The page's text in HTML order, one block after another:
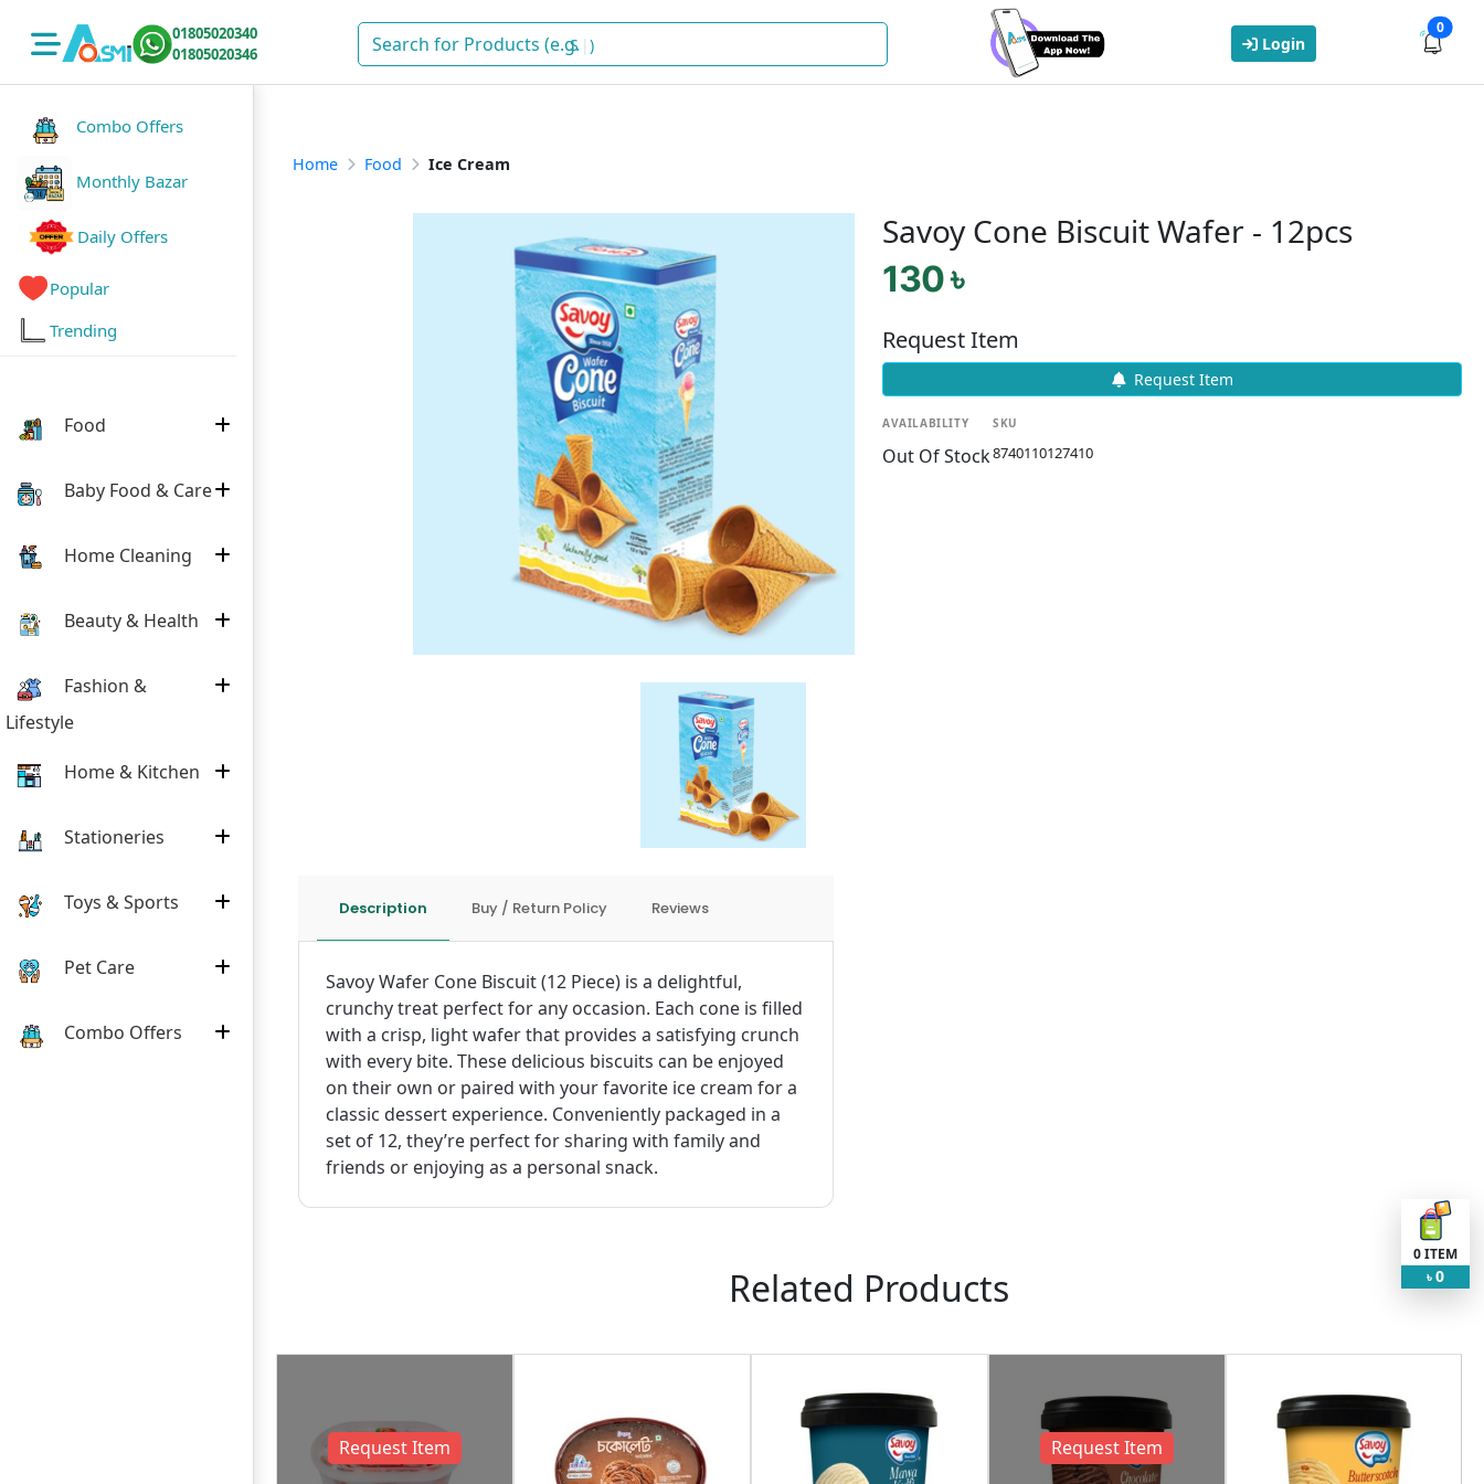
01805020340
01805020346
Snacks Login
0
Combo Offers
Monthly Bazar
Daily Offers
Popular
Trending
Food
Baby Food & Care
Home Cleaning
Beauty & Health
Fashion &
Lifestyle
Home & Kitchen
Stationeries
Toys & Sports
Pet Care
Combo Offers
Home Food Ice Cream
Description Buy / Return Policy Reviews
Savoy Wafer Cone Biscuit (12 Piece) is a delightful,
crunchy treat perfect for any occasion. Each cone is filled
with a crisp, light wafer that provides a satisfying crunch
with every bite. These delicious biscuits can be enjoyed
on their own or paired with your favorite ice cream for a
classic dessert experience. Conveniently packaged in a
set of 12, they’re perfect for sharing with family and
friends or enjoying as a personal snack.
Savoy Cone Biscuit Wafer - 12pcs
130 ৳
Request Item
Request Item
AVAILABILITY
Out Of Stock
SKU
8740110127410
Related Products
Request Item
0ITEM
৳ 0